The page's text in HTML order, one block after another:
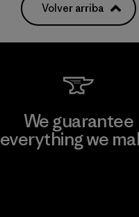
Volver arriba
We guarantee
everything we